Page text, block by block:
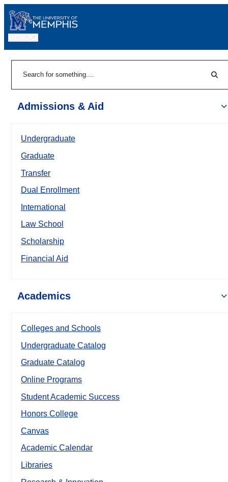
Admissions & Aid
Undergraduate
Graduate
Transfer
Dual Enrollment
International
Law School
Scholarship
Financial Aid
Academics
Colleges and Schools
Undergraduate Catalog
Graduate Catalog
Online Programs
Student Academic Success
Honors College
Canvas
Academic Calendar
Libraries